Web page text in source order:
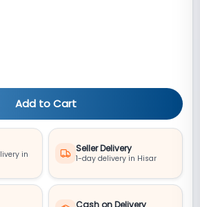
Add to Cart
in
Seller Delivery
1-day delivery in Hisar
Cash on Delivery